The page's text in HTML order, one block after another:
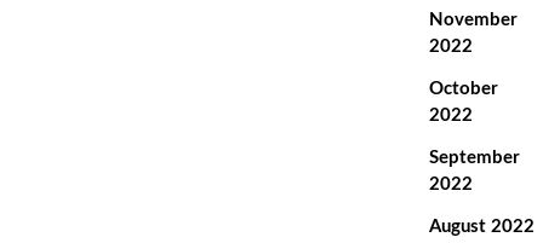
November
2022
October
2022
September
2022
August 2022